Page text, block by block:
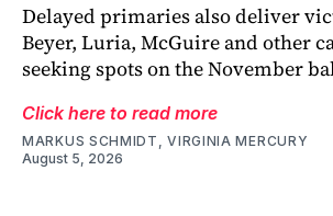
Delayed primaries also deliver
Beyer, Luria, McGuire and other
seeking spots on the November
Click here to read more
MARKUS SCHMIDT, VIRGINIA MERCURY
August 5, 2026